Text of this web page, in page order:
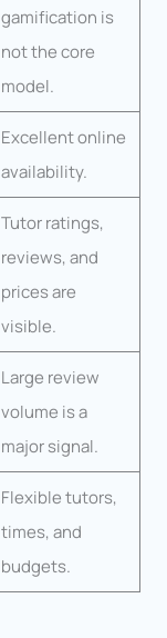
gamification is
not the core
model.
Excellent online
availability.
Tutor ratings,
reviews, and
prices are
visible.
Large review
volume is a
major signal.
Flexible tutors,
times, and
budgets.